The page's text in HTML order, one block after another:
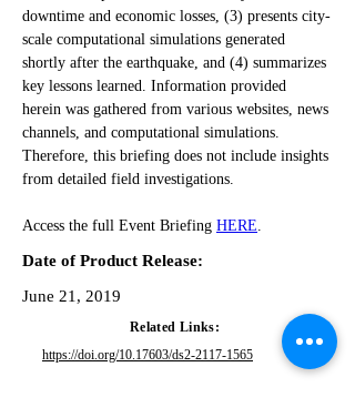
downtime and economic losses, (3) presents city-
scale computational simulations generated
shortly after the earthquake, and (4) summarizes
key lessons learned. Information provided
herein was gathered from various websites, news
channels, and computational simulations.
Therefore, this briefing does not include insights
from detailed field investigations.
Access the full Event Briefing HERE.
Date of Product Release:
June 21, 2019
Related Links:
https://doi.org/10.17603/ds2-2117-1565